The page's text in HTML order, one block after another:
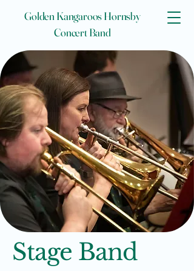
Golden Kangaroos Hornsby
Concert Band
Stage Band